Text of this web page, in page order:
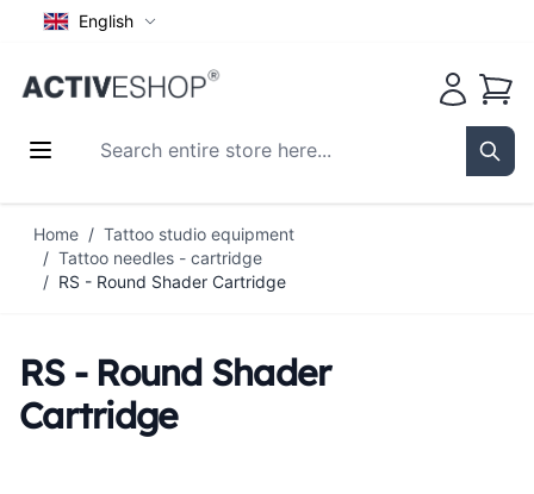
English
Search entire store here...
Cart
Home / Tattoo studio equipment
/ Tattoo needles - cartridge
/ RS - Round Shader Cartridge
RS - Round Shader
Cartridge